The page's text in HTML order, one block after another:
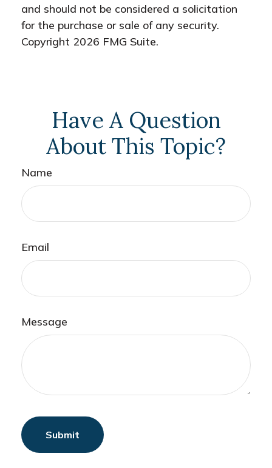
and should not be considered a solicitation
for the purchase or sale of any security.
Copyright 2026 FMG Suite.
Have A Question
About This Topic?
Name
Email
Message